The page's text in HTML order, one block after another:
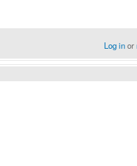
Log inor